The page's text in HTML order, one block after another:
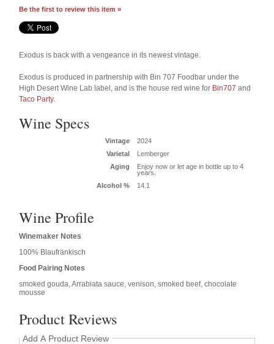
Be the first to review this item »
Exodus is back with a vengeance in its newest vintage.
Exodus is produced in partnership with Bin 707 Foodbar under the
High Desert Wine Lab label, and is the house red wine for Bin707 and
Taco Party.
Wine Specs
Vintage
2024
Varietal
Lemberger
Aging
Enjoy now or let age in bottle up to 4
years.
Alcohol %
14.1
Wine Profile
Winemaker Notes
100% Blaufränkisch
Food Pairing Notes
smoked gouda, Arrabiata sauce, venison, smoked beef, chocolate
mousse
Product Reviews
Add A Product Review